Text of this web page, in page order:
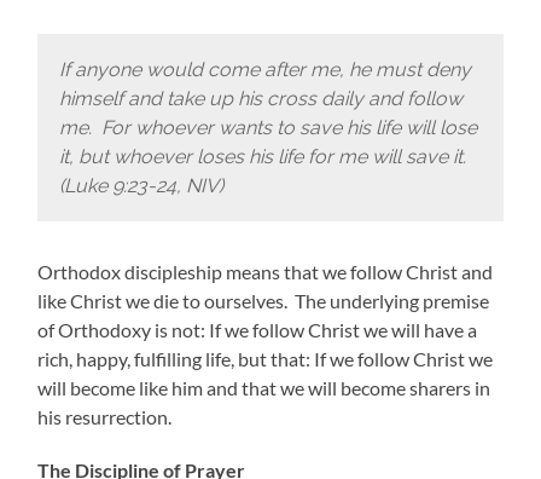
If anyone would come after me, he must deny
himself and take up his cross daily and follow
me. For whoever wants to save his life will lose
it, but whoever loses his life for me will save it.
(Luke 9:23-24, NIV)
Orthodox discipleship means that we follow Christ and
like Christ we die to ourselves. The underlying premise
of Orthodoxy is not: If we follow Christ we will have a
rich, happy, fulfilling life, but that: If we follow Christ we
will become like him and that we will become sharers in
his resurrection.
The Discipline of Prayer